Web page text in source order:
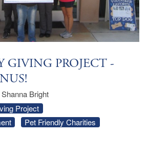
PROJECT -
Bright
Project
Pet Friendly Charities